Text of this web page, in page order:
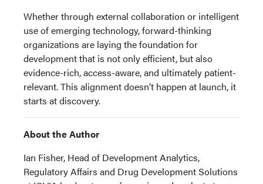
Whether through external collaboration or intelligent
use of emerging technology, forward-thinking
organizations are laying the foundation for
development that is not only efficient, but also
evidence-rich, access-aware, and ultimately patient-
relevant. This alignment doesn’t happen at launch, it
starts at discovery.
About the Author
Ian Fisher, Head of Development Analytics,
Regulatory Affairs and Drug Development Solutions